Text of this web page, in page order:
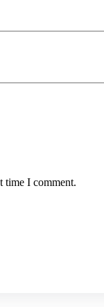
time I comment.